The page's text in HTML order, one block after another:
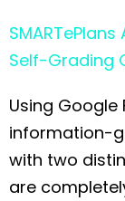
Self-Grading
Using
information-
with two
are